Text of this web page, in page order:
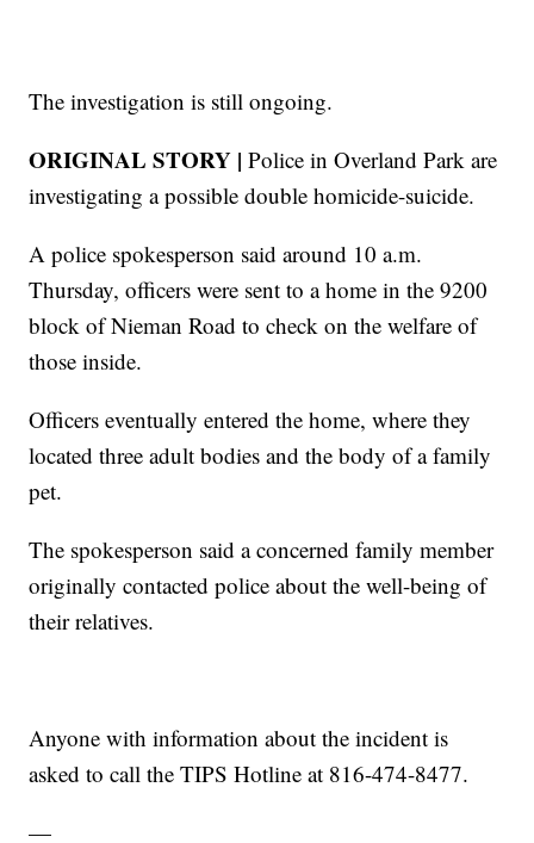
The investigation is still ongoing.
ORIGINAL STORY |Police in Overland Park are
investigating a possible double homicide-suicide.
A police spokesperson said around 10 a.m.
Thursday, officers were sent to a home in the 9200
block of Nieman Road to check on the welfare of
those inside.
Officers eventually entered the home, where they
located three adult bodies and the body of a family
pet.
The spokesperson said a concerned family member
originally contacted police about the well-being of
their relatives.
Anyone with information about the incident is
asked to call the TIPS Hotline at 816-474-8477.
—